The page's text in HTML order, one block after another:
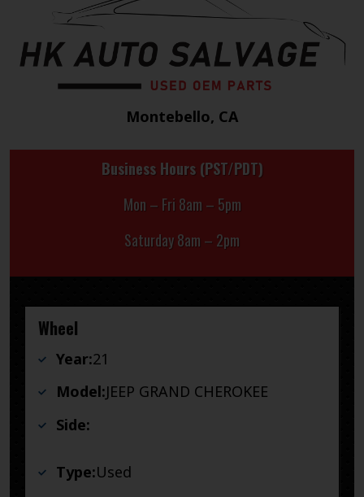
Montebello, CA
Business Hours (PST/PDT)
Mon – Fri 8am – 5pm
Saturday 8am – 2pm
Wheel
Year:21
Model:JEEP GRAND CHEROKEE
Side:
Type:Used